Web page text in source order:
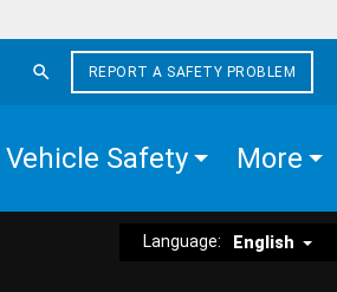
REPORT A SAFETY PROBLEM
Vehicle Safety More
Language: English